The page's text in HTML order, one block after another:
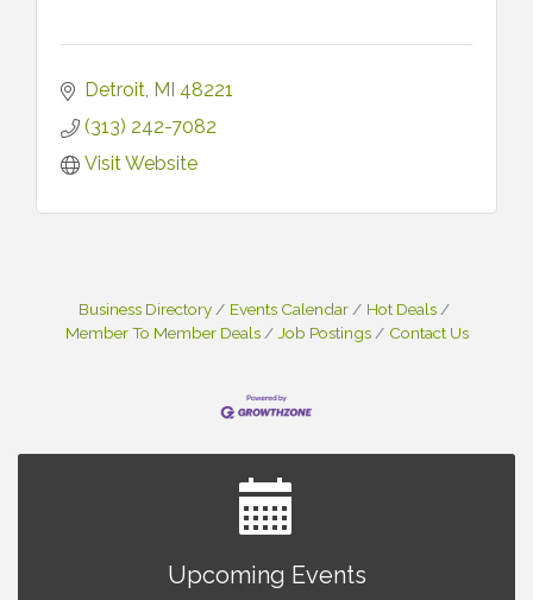
Detroit MI 48221
(313) 242-7082
Visit Website
Business Directory Events Calendar
Hot Deals
Member To Member Deals
Job Postings Contact Us
Upcoming Events
Advanced Comedy Class Showcase - Royal Oak
Summer Concert Series Presented by Henry Ford